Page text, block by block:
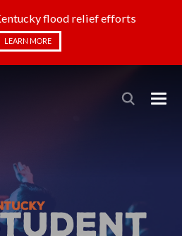
flood relief efforts
LEARN MORE